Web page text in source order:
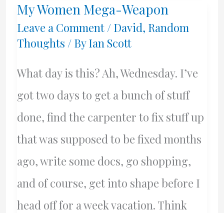
Starts
My Women Mega-Weapon
Leave a Comment / David, Random
Thoughts / ByIan Scott
What day is this? Ah, Wednesday. I’ve
got two days to get a bunch of stuff
done, find the carpenter to fix stuff up
that was supposed to be fixed months
ago, write some docs, go shopping,
and of course, get into shape before I
head off for a week vacation. Think